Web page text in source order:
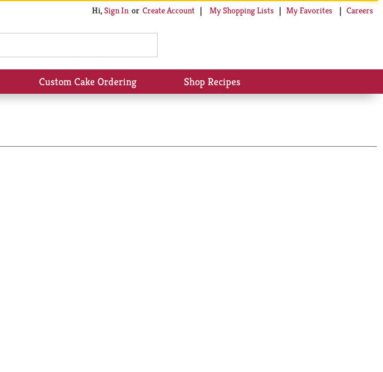
Hi,Sign In Or Create Account My Shopping Lists My Favorites Careers
Custom Cake Ordering Shop Recipes